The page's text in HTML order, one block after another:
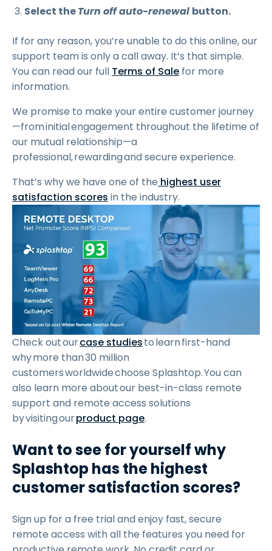
Select theTurn off auto-renewal button.
If for any reason, you’re unable to do this online, our
support team is only a call away. It’s that simple.
You can read our full Terms of Sale for more
information.
We promise to make your entire customer journey
—from initial engagement throughout the lifetime of
our mutual relationship—a
professional, rewarding and secure experience.
That’s why we have one of the highest user
satisfaction scores in the industry.
Check out ourcase studiesto learn first-hand
why more than 30 million
customers worldwide choose Splashtop. You can
also learn more about our best-in-class remote
support and remote access solutions
by visiting ourproduct page.
Want to see for yourself why
Splashtop has the highest
customer satisfaction scores?
Sign up for a free trial and enjoy fast, secure
remote access with all the features you need for